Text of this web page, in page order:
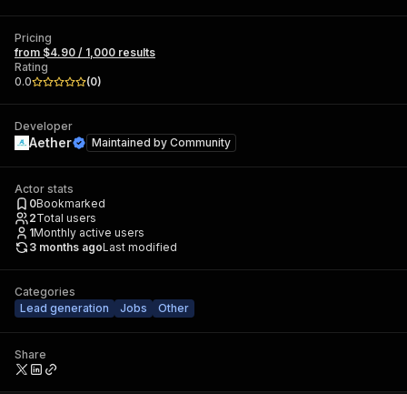
Pricing
from $4.90 / 1,000 results
Rating
0.0
(0)
Developer
Aether Maintained by Community
Actor stats
0Bookmarked
2Total users
1Monthly active users
3 months agoLast modified
Categories
Lead generation
Jobs Other
Share